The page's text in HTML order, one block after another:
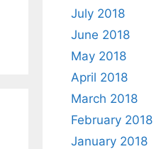
July 2018
June 2018
May 2018
April 2018
March 2018
February 2018
January 2018